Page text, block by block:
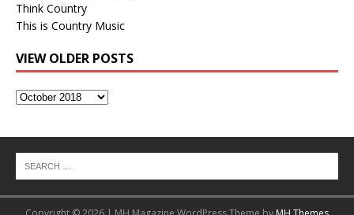
Think Country
This is Country Music
VIEW OLDER POSTS
View